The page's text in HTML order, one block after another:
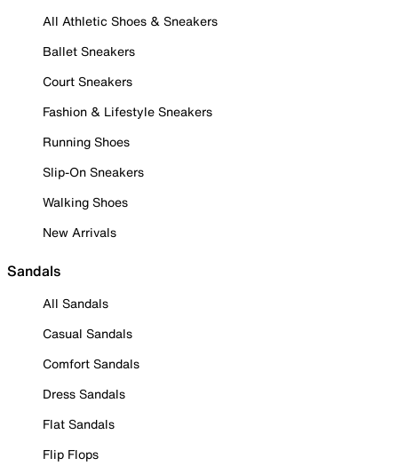
All Athletic Shoes & Sneakers
Ballet Sneakers
Court Sneakers
Fashion & Lifestyle Sneakers
Running Shoes
Slip-On Sneakers
Walking Shoes
New Arrivals
Sandals
All Sandals
Casual Sandals
Comfort Sandals
Dress Sandals
Flat Sandals
Flip Flops